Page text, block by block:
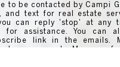
to be contacted by Campi
and text for real estate
can reply 'stop' at any
for assistance. You can
link in the emails.
may apply. Message